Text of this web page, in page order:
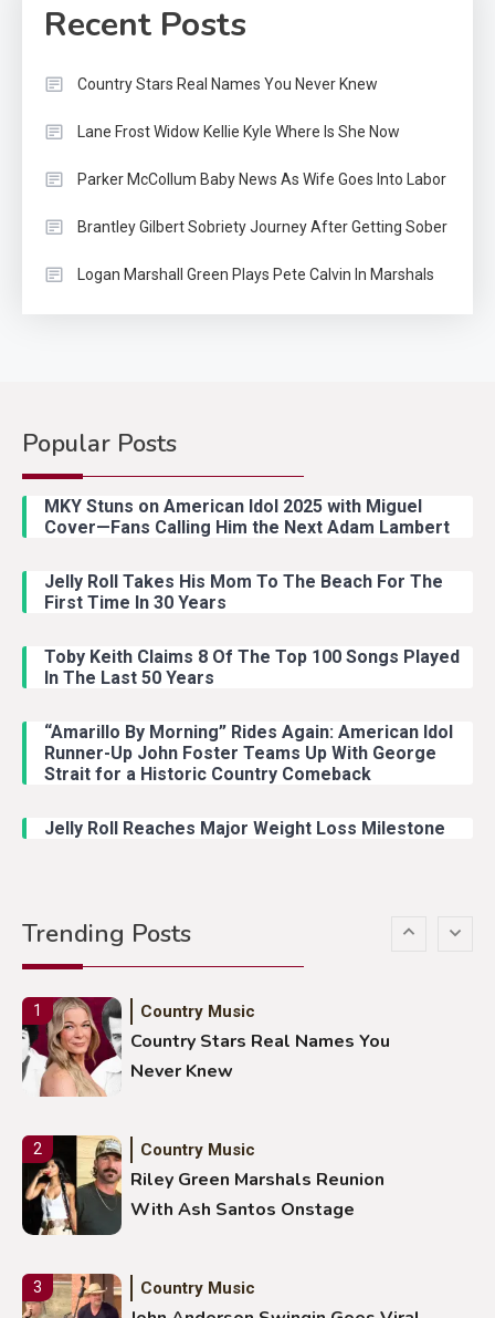
Recent Posts
Country Stars Real Names You Never Knew
Lane Frost Widow Kellie Kyle Where Is She Now
Parker McCollum Baby News As Wife Goes Into Labor
Brantley Gilbert Sobriety Journey After Getting Sober
Logan Marshall Green Plays Pete Calvin In Marshals
Popular Posts
MKY Stuns on American Idol 2025 with Miguel
Cover—Fans Calling Him the Next Adam Lambert
Jelly Roll Takes His Mom To The Beach For The
First Time In 30 Years
Toby Keith Claims 8 Of The Top 100 Songs Played
In The Last 50 Years
“Amarillo By Morning” Rides Again: American Idol
Runner-Up John Foster Teams Up With George
Strait for a Historic Country Comeback
Jelly Roll Reaches Major Weight Loss Milestone
Trending Posts
2 Country Music
With Ash Santos Onstage
Country Music
With Young Singer
Country Music
Lainey Wilson Dance Video With
Stuns Ohio Crowd
1 Country Music
Country Stars Real Names You
Never Knew
2 Country Music
Riley Green Marshals Reunion
With Ash Santos Onstage
3 Country Music